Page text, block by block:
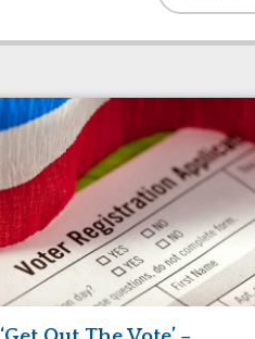
DSP Workforce Issues
Guardianship
Medicaid HCBS
Organizational Transformation
Positive Behavior Supports
Self-Advocacy
Social Determinants of Health
Voting